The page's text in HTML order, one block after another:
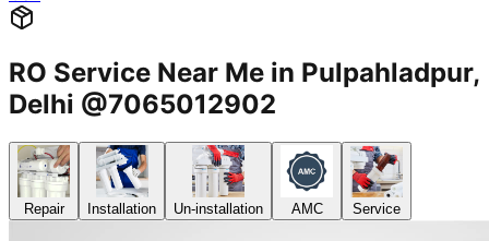
RO Service Near Me in Pulpahladpur,
Delhi @7065012902
Repair Installation Un-installation AMC Service